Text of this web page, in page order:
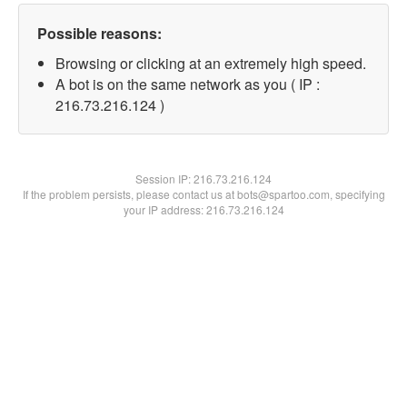
Possible reasons:
Browsing or clicking at an extremely high speed.
A bot is on the same network as you ( IP :
216.73.216.124 )
Session IP:216.73.216.124
If the problem persists, please contact us at bots@spartoo.com, specifying
your IP address: 216.73.216.124